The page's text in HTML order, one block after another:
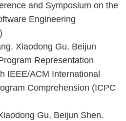
and Symposium on the
Engineering
Xiaodong Gu, Beijun
Representation
IEEE/ACM International
Comprehension (ICPC
Gu, Beijun Shen.